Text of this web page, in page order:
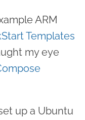
ARM
Templates
my eye
up a Ubuntu